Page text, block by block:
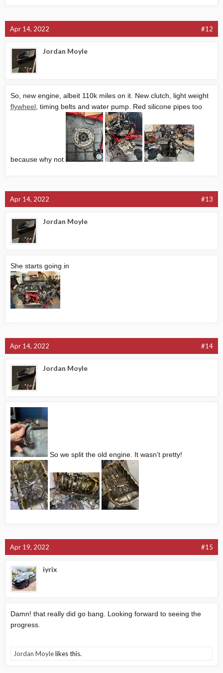
Apr 14, 2022 #12
Jordan Moyle
So, new engine, albeit 110k miles on it. New clutch, light weight
flywheel , timing belts and water pump. Red silicone pipes too
because why not
Apr 14, 2022 #13
Jordan Moyle
She starts going in
Apr 14, 2022 #14
Jordan Moyle
So we split the old engine. It wasn’t pretty!
Apr 19, 2022 #15
iyrix
Damn! that really did go bang. Looking forward to seeing the
progress.
Jordan Moylelikes this.